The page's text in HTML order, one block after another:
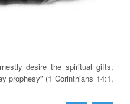
desire the spiritual gifts,
prophesy” (1 Corinthians 14:1,